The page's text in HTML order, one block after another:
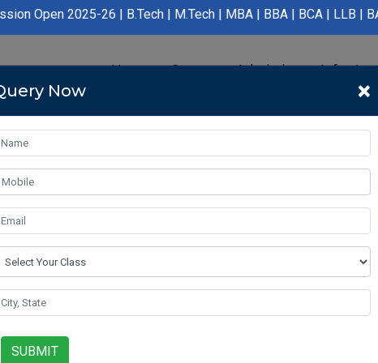
26 | B.Tech | M.Tech | MBA | BBA | BCA | LLB | BA LLB |
Home Course Admission
Now ×
SUBMIT